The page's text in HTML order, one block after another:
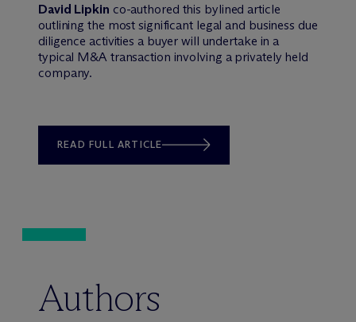
David Lipkin co-authored this bylined article
outlining the most significant legal and business due
diligence activities a buyer will undertake in a
typical M&A transaction involving a privately held
company.
READ FULL ARTICLE
Authors